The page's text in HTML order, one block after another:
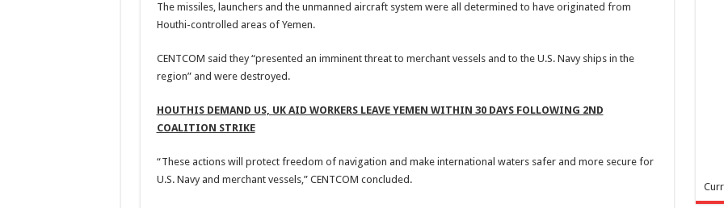
The missiles, launchers and the unmanned aircraft system were all determined to have originated from
Houthi-controlled areas of Yemen.
CENTCOM said they “presented an imminent threat to merchant vessels and to the U.S. Navy ships in the
region” and were destroyed.
HOUTHIS DEMAND US, UK AID WORKERS LEAVE YEMEN WITHIN 30 DAYS FOLLOWING 2ND
COALITION STRIKE
“These actions will protect freedom of navigation and make international waters safer and more secure for
U.S. Navy and merchant vessels,” CENTCOM concluded.